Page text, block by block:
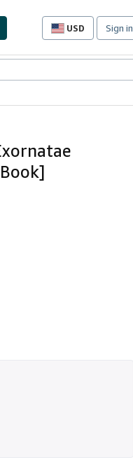
USD
Site
preferences
Sign in